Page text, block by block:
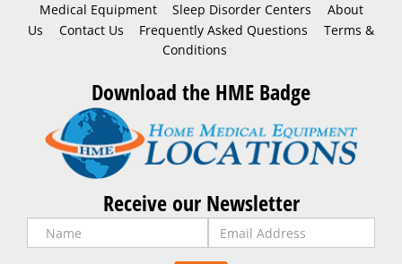
Medical Equipment Sleep Disorder Centers
About
Us
Contact Us Frequently Asked Questions
Terms &
Conditions
Download the HME Badge
Receive our Newsletter